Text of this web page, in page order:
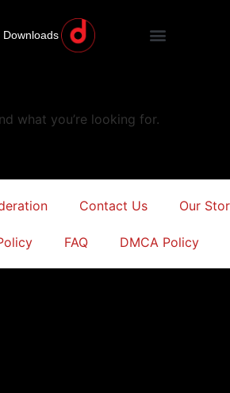
Downloads
what you’re looking for.
Contact Us Our
FAQ DMCA Policy